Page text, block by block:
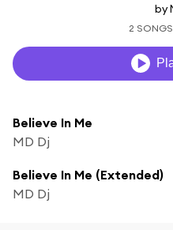
by
2 SONGS
Believe In Me
MD Dj
Believe In Me (Extended)
MD Dj